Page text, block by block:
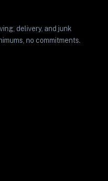
delivery, and junk
no commitments.